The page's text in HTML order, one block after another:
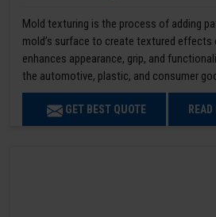
Mold texturing is the process of adding
mold’s surface to create textured effects
enhances appearance, grip, and
the automotive, plastic, and consumer
GET BEST QUOTE